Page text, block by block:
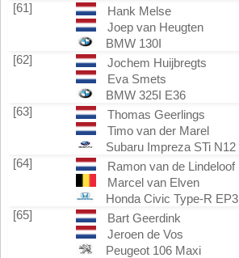
[61]
Hank Melse
Joep van Heugten
BMW 130I
[62]
Jochem Huijbregts
Eva Smets
BMW 325I E36
[63]
Thomas Geerlings
Timo van der Marel
Subaru Impreza STi N12
[64]
Ramon van de Lindeloof
Marcel van Elven
Honda Civic Type-R EP3
[65]
Bart Geerdink
Jeroen de Vos
Peugeot 106 Maxi